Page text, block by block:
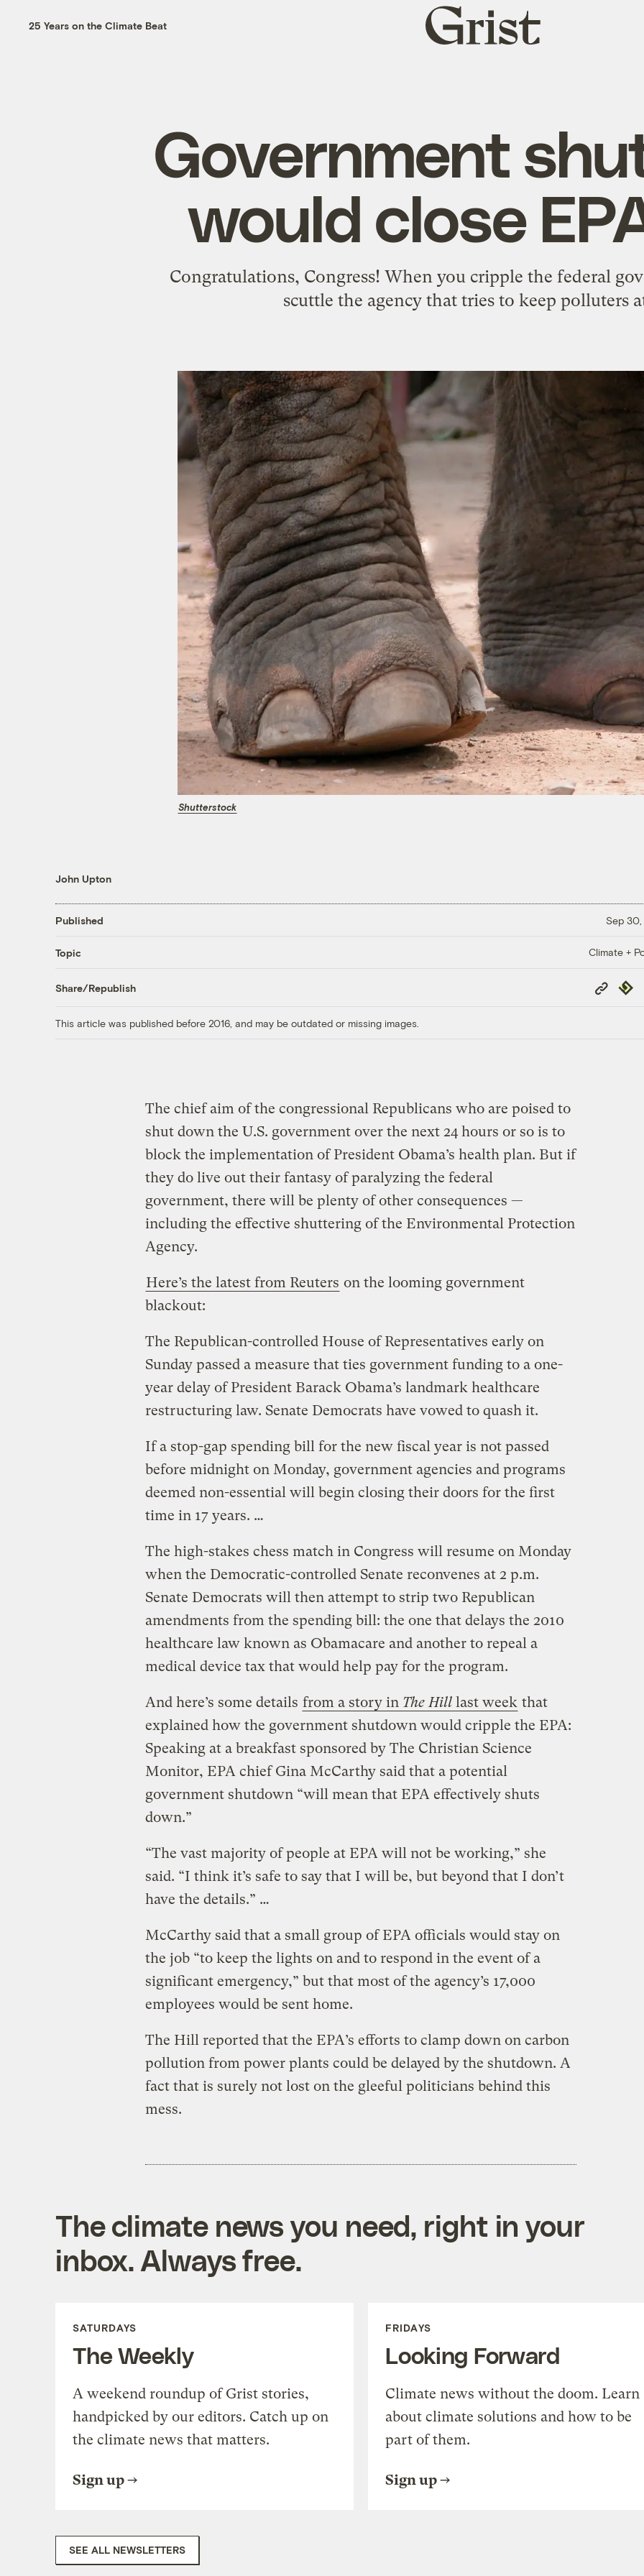
25 Years on the Climate Beat
Grist
home
Government
would close
Congratulations, Congress! When you cripple the federal
scuttle the agency that tries to keep polluters
Shutterstock
John Upton
Published Sep 30,
Topic Climate +
Share/Republish
Copy
Link
This article was published before 2016, and may be outdated or missing images.
The chief aim of the congressional Republicans who are poised to
shut down the U.S. government over the next 24 hours or so is to
block the implementation of President Obama’s health plan. But if
they do live out their fantasy of paralyzing the federal
government, there will be plenty of other consequences —
including the effective shuttering of the Environmental Protection
Agency.
Here’s the latest from Reuters on the looming government
blackout:
The Republican-controlled House of Representatives early on
Sunday passed a measure that ties government funding to a one-
year delay of President Barack Obama’s landmark healthcare
restructuring law. Senate Democrats have vowed to quash it.
If a stop-gap spending bill for the new fiscal year is not passed
before midnight on Monday, government agencies and programs
deemed non-essential will begin closing their doors for the first
time in 17 years. …
The high-stakes chess match in Congress will resume on Monday
when the Democratic-controlled Senate reconvenes at 2 p.m.
Senate Democrats will then attempt to strip two Republican
amendments from the spending bill: the one that delays the 2010
healthcare law known as Obamacare and another to repeal a
medical device tax that would help pay for the program.
And here’s some details from a story in The Hilllast week that
explained how the government shutdown would cripple the EPA:
Speaking at a breakfast sponsored by The Christian Science
Monitor, EPA chief Gina McCarthy said that a potential
government shutdown “will mean that EPA effectively shuts
down.”
“The vast majority of people at EPA will not be working,” she
said. “I think it’s safe to say that I will be, but beyond that I don’t
have the details.” …
McCarthy said that a small group of EPA officials would stay on
the job “to keep the lights on and to respond in the event of a
significant emergency,” but that most of the agency’s 17,000
employees would be sent home.
The Hill reported that the EPA’s efforts to clamp down on carbon
pollution from power plants could be delayed by the shutdown. A
fact that is surely not lost on the gleeful politicians behind this
mess.
The climate news you need, right in your
inbox. Always free.
SATURDAYS
The Weekly
A weekend roundup of Grist stories,
handpicked by our editors. Catch up on
the climate news that matters.
Sign up
FRIDAYS
Looking Forward
Climate news without the doom. Learn
about climate solutions and how to be
part of them.
Sign up
SEE ALL NEWSLETTERS